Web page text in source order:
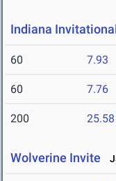
Indiana
60 7.93
60 7.76
200 25.58
Wolverine Invite